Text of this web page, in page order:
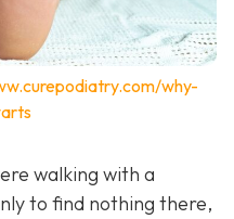
why-
walking with a
to find nothing there,